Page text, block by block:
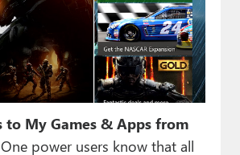
to My Games & Apps from
power users know that all